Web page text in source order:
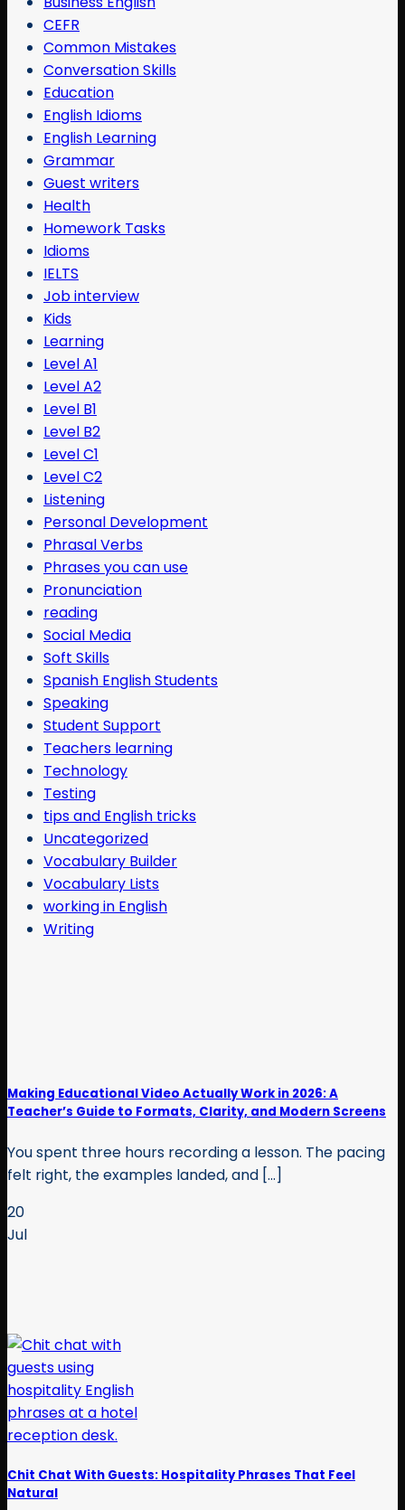
CEFR
Common Mistakes
Conversation Skills
Education
English Idioms
English Learning
Grammar
Guest writers
Health
Homework Tasks
Idioms
IELTS
Job interview
Kids
Learning
Level A1
Level A2
Level B1
Level B2
Level C1
Level C2
Listening
Personal Development
Phrasal Verbs
Phrases you can use
Pronunciation
reading
Social Media
Soft Skills
Spanish English Students
Speaking
Student Support
Teachers learning
Technology
Testing
tips and English tricks
Uncategorized
Vocabulary Builder
Vocabulary Lists
working in English
Writing
Making Educational Video Actually Work in 2026: A
Teacher’s Guide to Formats, Clarity, and Modern Screens
You spent three hours recording a lesson. The pacing
felt right, the examples landed, and [...]
20
Jul
Chit Chat With Guests: Hospitality Phrases That Feel
Natural